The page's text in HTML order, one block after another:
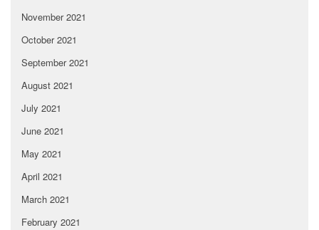
November 2021
October 2021
September 2021
August 2021
July 2021
June 2021
May 2021
April 2021
March 2021
February 2021